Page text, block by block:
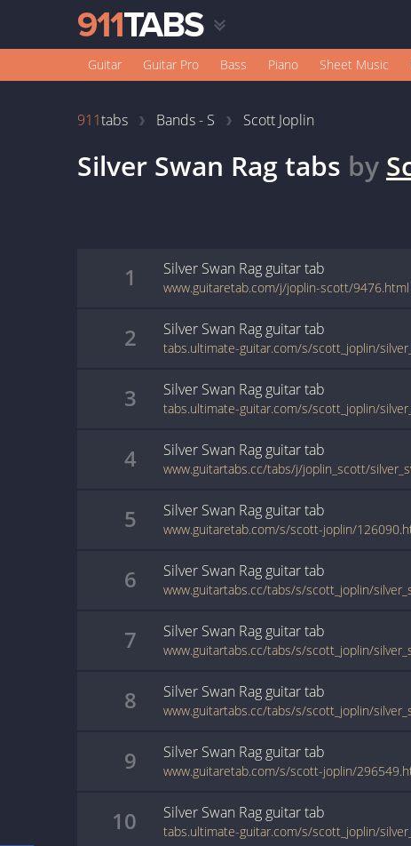
Guitar Guitar Pro Bass Piano Sheet Music
911tabs Bands - S Scott Joplin
Silver Swan Ragtabs by
1 Silver Swan Rag guitartab
www.guitaretab.com/j/joplin-scott/9476.html
2 Silver Swan Rag guitartab
tabs.ultimate-guitar.com/s/scott_joplin/
3 Silver Swan Rag guitartab
tabs.ultimate-guitar.com/s/scott_joplin/
4 Silver Swan Rag guitartab
www.guitartabs.cc/tabs/j/joplin_scott/
5 Silver Swan Rag guitartab
www.guitaretab.com/s/scott-joplin/
6 Silver Swan Rag guitartab
www.guitartabs.cc/tabs/s/scott_joplin/
7 Silver Swan Rag guitartab
8 Silver Swan Rag guitartab
9 Silver Swan Rag guitartab
www.guitaretab.com/s/scott-joplin/
10 Silver Swan Rag guitartab
tabs.ultimate-guitar.com/s/scott_joplin/